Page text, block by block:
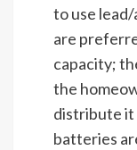
to use
are
capacity;
the
distribute it
batteries